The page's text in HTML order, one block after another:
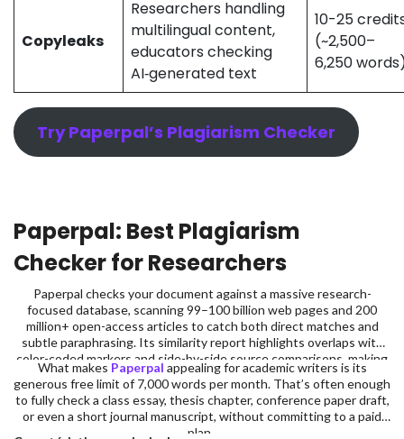
Copyleaks
Researchers handling
multilingual content,
educators checking
AI‑generated text
10-25
(~2,500–
6,250
Try Paperpal’s Plagiarism Checker
Paperpal: Best Plagiarism
Checker for Researchers
Paperpal checks your document against a massive research-
focused database, scanning 99–100 billion web pages and 200
million+ open-access articles to catch both direct matches and
subtle paraphrasing. Its similarity report highlights overlaps with
color-coded markers and side-by-side source comparisons, making
it easy to identify and revise problematic sections.
What makes Paperpal appealing for academic writers is its
generous free limit of 7,000 words per month. That’s often enough
to fully check a class essay, thesis chapter, conference paper draft,
or even a short journal manuscript, without committing to a paid
plan.